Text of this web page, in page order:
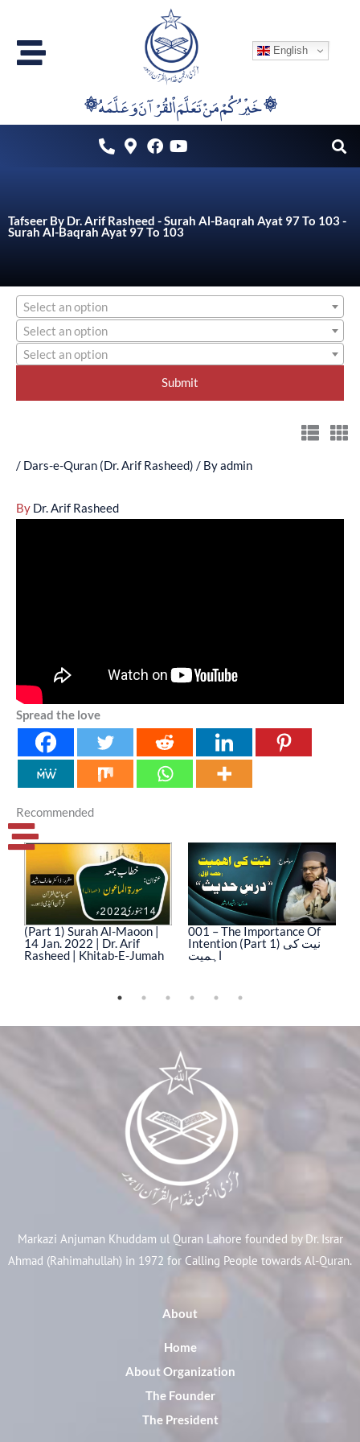
content
English
۞خَيْرُكُمْ مَنْ تَعَلَّمَ اْلقُرْآنَ وَعَلَّمَهُ ۞
Tafseer By Dr. Arif Rasheed - Surah Al-Baqrah Ayat 97 To 103 -
Surah Al-Baqrah Ayat 97 To 103
Select an option
Select an option
Select an option
/ Dars-e-Quran (Dr. Arif Rasheed) / Byadmin
By Dr. Arif Rasheed
Spread the love
Recommended
(Part 1) Surah Al-Maoon |
14 Jan. 2022 | Dr. Arif
Rasheed | Khitab-E-Jumah
001 – The Importance Of
Intention (Part 1) نیت کی
اہمیت
Markazi Anjuman Khuddam ul Quran Lahore founded by Dr. Israr
Ahmad (Rahimahullah) in 1972 for Calling People towards Al-Quran.
About
Home
About Organization
The Founder
The President